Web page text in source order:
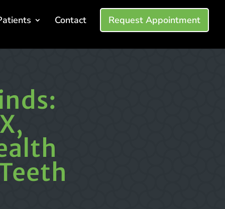
Contact Request Appointment